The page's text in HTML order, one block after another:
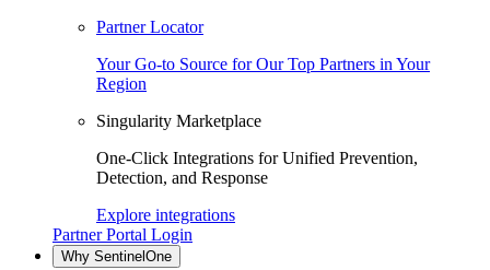
Partner Locator
Your Go-to Source for Our Top Partners in Your
Region
Singularity Marketplace
One-Click Integrations for Unified Prevention,
Detection, and Response
Explore integrations
Partner Portal Login
Why SentinelOne